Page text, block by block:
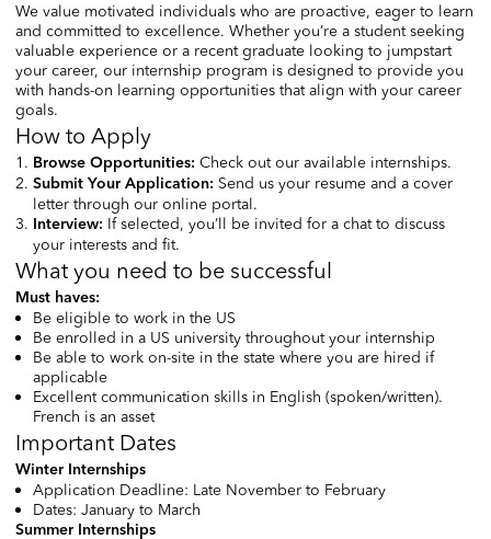
We value motivated individuals who are proactive, eager to learn
and committed to excellence. Whether you’re a student seeking
valuable experience or a recent graduate looking to jumpstart
your career, our internship program is designed to provide you
with hands-on learning opportunities that align with your career
goals.
How to Apply
Browse Opportunities: Check out our available internships.
Submit Your Application: Send us your resume and a cover
letter through our online portal.
Interview: If selected, you’ll be invited for a chat to discuss
your interests and fit.
What you need to be successful
Must haves:
Be eligible to work in the US
Be enrolled in a US university throughout your internship
Be able to work on-site in the state where you are hired if
applicable
Excellent communication skills in English (spoken/written).
French is an asset
Important Dates
Winter Internships
Application Deadline: Late November to February
Dates: January to March
Summer Internships